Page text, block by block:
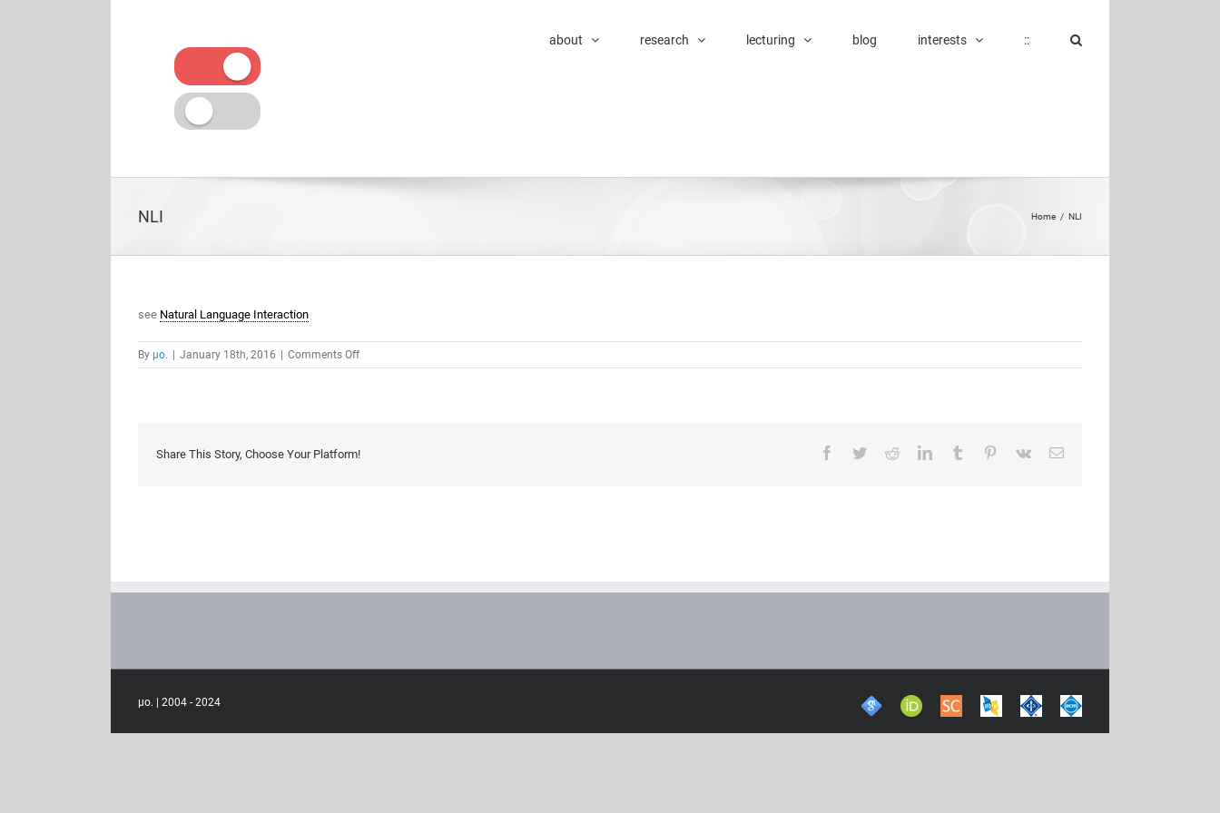
about research lecturing blog interests ::
NLI Home / NLI
see Natural Language Interaction
By μο. January 18th, 2016 Comments Offon
NLI
Share This Story, Choose Your Platform! Facebook
TwitterRedditLinkedInTumblr Pinterest
Vk Email
μο. | 2004 - 2024
GoogleORCidScopusDBLPIEEEACM